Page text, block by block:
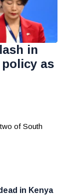
in
as
of South
in Kenya